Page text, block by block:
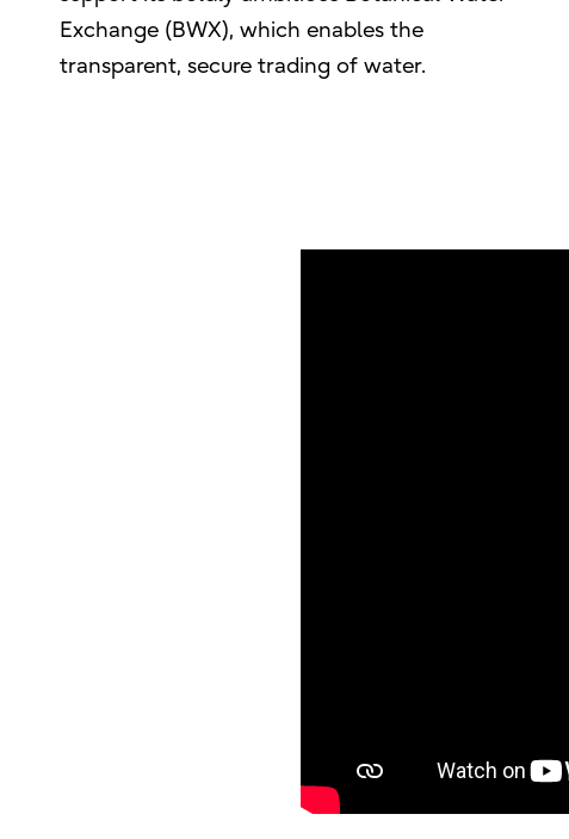
Exchange (BWX), which enables the
transparent, secure trading of water.